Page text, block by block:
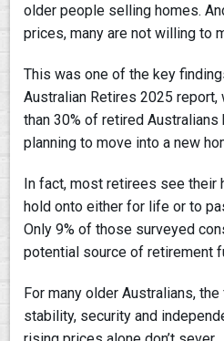
older people selling homes.
prices, many are not willing to
This was one of the key
Australian Retires 2025
than 30% of retired Australians
planning to move into a new
In fact, most retirees see their
hold onto either for life or to
Only 9% of those surveyed
potential source of retirement
For many older Australians,
stability, security and